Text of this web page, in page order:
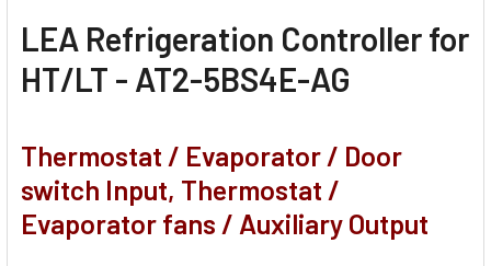
LEA Refrigeration Controller for
HT/LT - AT2-5BS4E-AG
Thermostat / Evaporator / Door
switch Input, Thermostat /
Evaporator fans / Auxiliary Output